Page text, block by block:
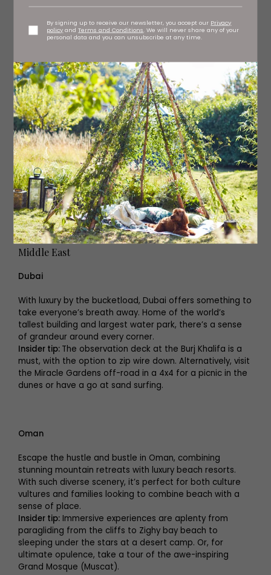
By signing up to receive our newsletter, you accept our Privacy
policy andTerms and Conditions. We will never share any of your
personal data and you can unsubscribe at any time.
Alila Jabal Akhdar - Oman
Middle East
Dubai
With luxury by the bucketload, Dubai offers something to
take everyone’s breath away. Home of the world’s
tallest building and largest water park, there’s a sense
of grandeur around every corner.
Insider tip: The observation deck at the Burj Khalifa is a
must, with the option to zip wire down. Alternatively, visit
the Miracle Gardens off-road in a 4x4 for a picnic in the
dunes or have a go at sand surfing.
Oman
Escape the hustle and bustle in Oman, combining
stunning mountain retreats with luxury beach resorts.
With such diverse scenery, it’s perfect for both culture
vultures and families looking to combine beach with a
sense of place.
Insider tip: Immersive experiences are aplenty from
paragliding from the cliffs to Zighy bay beach to
sleeping under the stars at a desert camp. Or, for
ultimate opulence, take a tour of the awe-inspiring
Grand Mosque (Muscat).